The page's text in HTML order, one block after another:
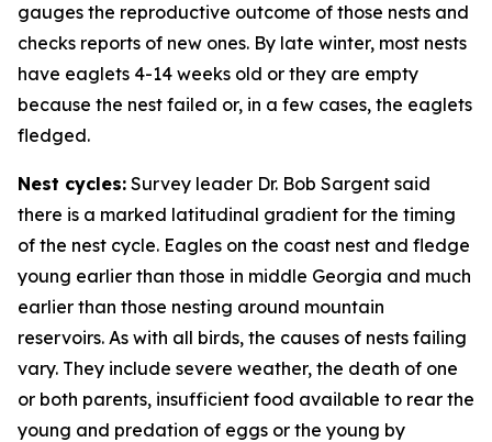
gauges the reproductive outcome of those nests and
checks reports of new ones. By late winter, most nests
have eaglets 4-14 weeks old or they are empty
because the nest failed or, in a few cases, the eaglets
fledged.
Nest cycles: Survey leader Dr. Bob Sargent said
there is a marked latitudinal gradient for the timing
of the nest cycle. Eagles on the coast nest and fledge
young earlier than those in middle Georgia and much
earlier than those nesting around mountain
reservoirs. As with all birds, the causes of nests failing
vary. They include severe weather, the death of one
or both parents, insufficient food available to rear the
young and predation of eggs or the young by